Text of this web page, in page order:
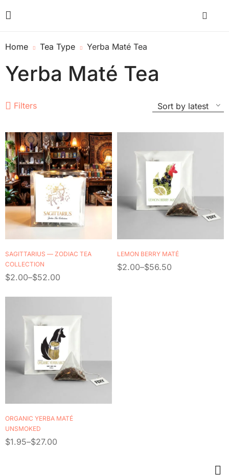
Home Tea Type Yerba Maté Tea
Yerba Maté Tea
Filters
SAGITTARIUS — ZODIAC TEA
COLLECTION
$2.00–$52.00
LEMON BERRY MATÉ
$2.00–$56.50
ORGANIC YERBA MATÉ
UNSMOKED
$1.95–$27.00